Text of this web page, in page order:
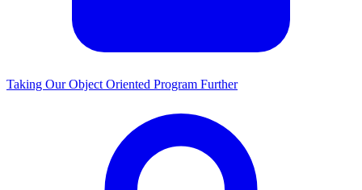
Taking Our Object Oriented Program Further